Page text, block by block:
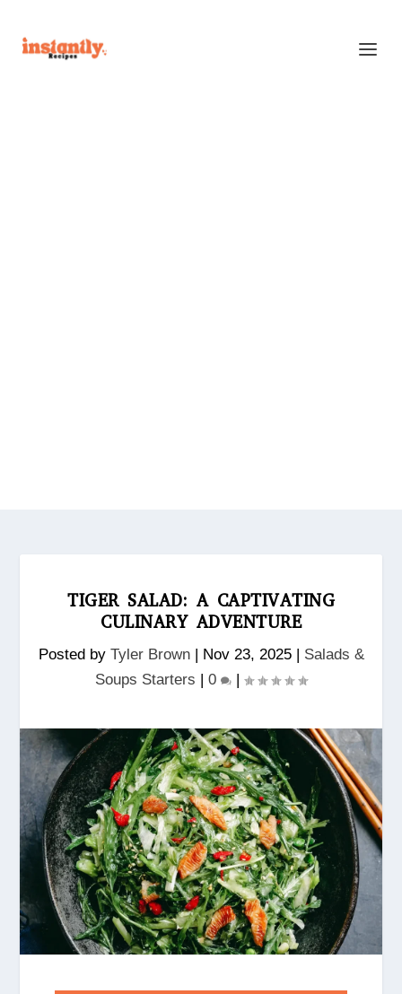
TIGER SALAD: A CAPTIVATING
CULINARY ADVENTURE
Posted by Tyler Brown| Nov 23, 2025| Salads &
Soups Starters | 0 |